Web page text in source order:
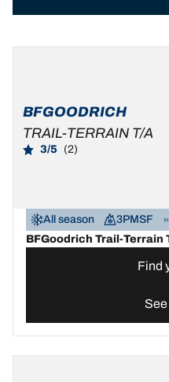
BFGOODRICH
TRAIL-TERRAIN T/A
3/5 (2)
All season 3PMSF
BFGoodrich Trail-Terrain
Find